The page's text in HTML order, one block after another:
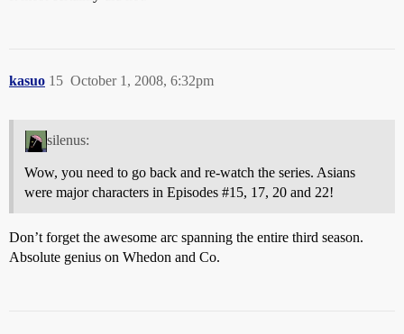
kasuo October 1, 2008, 6:32pm
15
silenus:
Wow, you need to go back and re-watch the series. Asians
were major characters in Episodes #15, 17, 20 and 22!
Don’t forget the awesome arc spanning the entire third season.
Absolute genius on Whedon and Co.